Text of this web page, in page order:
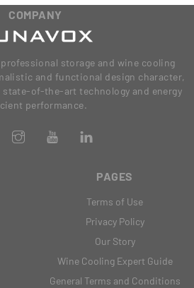
COMPANY
storage and wine cooling
and functional design character,
of-the-art technology and energy
performance.
PAGES
Terms of Use
Privacy Policy
Our Story
Wine Cooling Expert Guide
General Terms and Conditions